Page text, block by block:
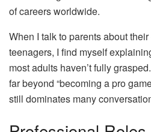
of careers worldwide.
When I talk to parents about
teenagers, I find myself
most adults haven’t fully
far beyond “becoming a pro
still dominates many